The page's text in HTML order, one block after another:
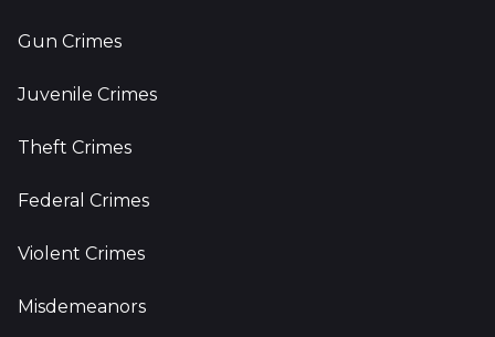
Gun Crimes
Juvenile Crimes
Theft Crimes
Federal Crimes
Violent Crimes
Misdemeanors